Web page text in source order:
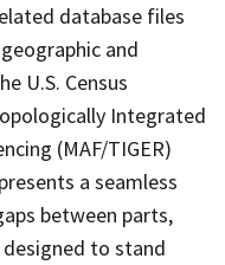
database files
and
U.S. Census
Integrated
(MAF/TIGER)
a seamless
between parts,
designed to stand